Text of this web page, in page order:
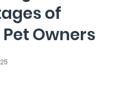
of
Owners